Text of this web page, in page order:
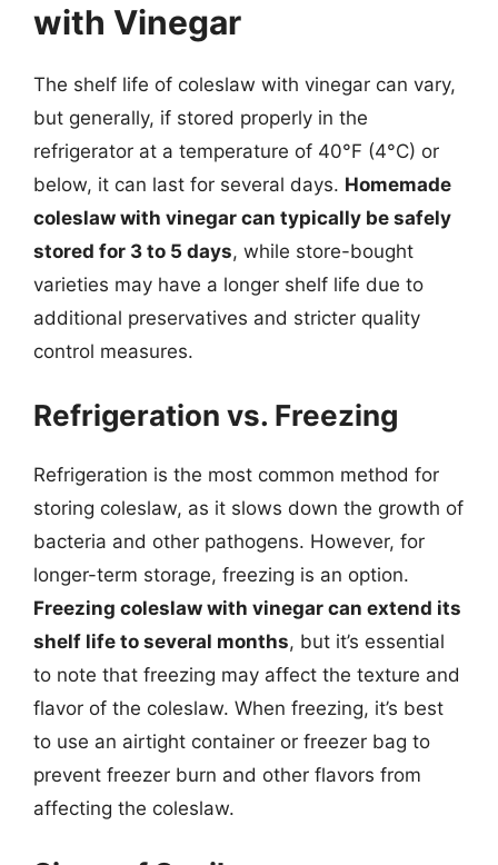
with Vinegar
The shelf life of coleslaw with vinegar can vary,
but generally, if stored properly in the
refrigerator at a temperature of 40°F (4°C) or
below, it can last for several days. Homemade
coleslaw with vinegar can typically be safely
stored for 3 to 5 days, while store-bought
varieties may have a longer shelf life due to
additional preservatives and stricter quality
control measures.
Refrigeration vs. Freezing
Refrigeration is the most common method for
storing coleslaw, as it slows down the growth of
bacteria and other pathogens. However, for
longer-term storage, freezing is an option.
Freezing coleslaw with vinegar can extend its
shelf life to several months, but it’s essential
to note that freezing may affect the texture and
flavor of the coleslaw. When freezing, it’s best
to use an airtight container or freezer bag to
prevent freezer burn and other flavors from
affecting the coleslaw.